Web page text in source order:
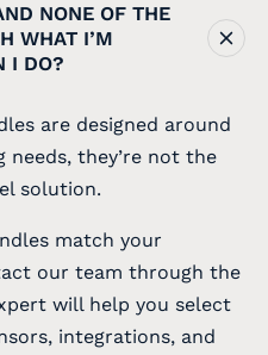
NONE OF THE
WHAT I’M
I DO?
are designed around
they’re not the
solution.
match your
our team through the
will help you select
integrations, and